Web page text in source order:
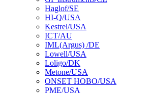
Haglof/SE
HI-Q/USA
Kestrel/USA
ICT/AU
IML(Argus) /DE
Lowell/USA
Loligo/DK
Metone/USA
ONSET HOBO/USA
PME/USA